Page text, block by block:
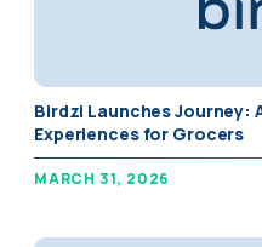
Birdzi Launches Journey:
Experiences for Grocers
MARCH 31, 2026